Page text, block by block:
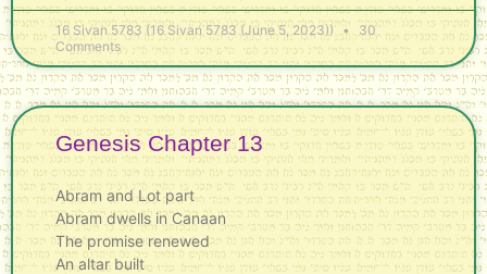
16 Sivan 5783 (16 Sivan 5783 (June 5, 2023))
30
Comments
Genesis Chapter 13
Abram and Lot part
Abram dwells in Canaan
The promise renewed
An altar built